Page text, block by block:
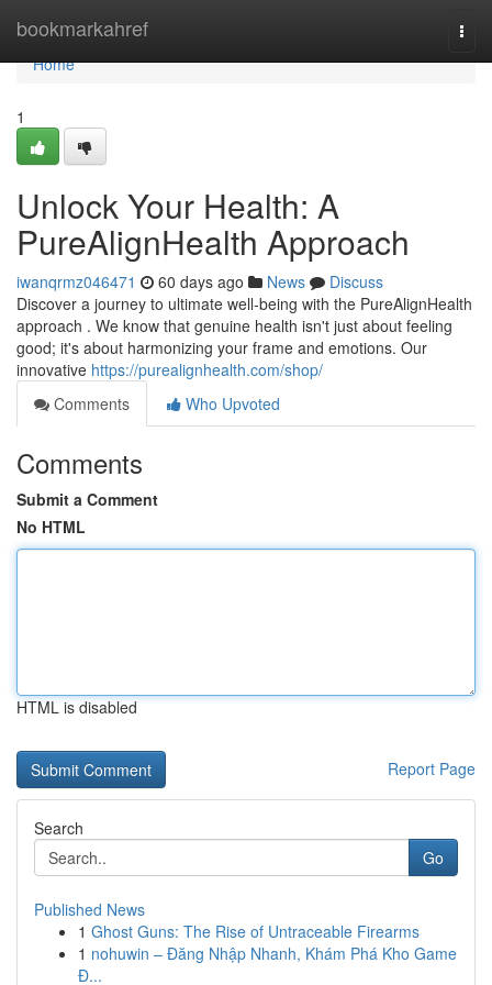
bookmarkahref
Home
Home
1
Unlock Your Health: A
PureAlignHealth Approach
iwanqrmz046471 60 days ago News
Discuss
Discover a journey to ultimate well-being with the PureAlignHealth
approach . We know that genuine health isn't just about feeling
good; it's about harmonizing your frame and emotions. Our
innovative https://purealignhealth.com/shop/
Comments
Who Upvoted
Comments
Submit a Comment
No HTML
HTML is disabled
Report Page
Search
Go
Published News
1 Ghost Guns: The Rise of Untraceable Firearms
1 nohuwin – Đăng Nhập Nhanh, Khám Phá Kho Game
Đ...